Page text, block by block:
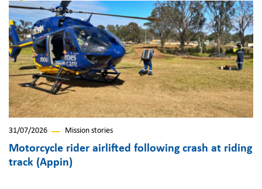
31/07/2026 Mission stories
Motorcycle rider airlifted following crash at riding
track (Appin)